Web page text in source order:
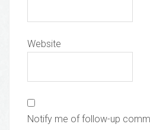
Website
Notify me of follow-up